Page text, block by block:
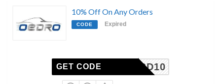
10% Off On Any Orders
CODE Expired
CBD10
GET CODE